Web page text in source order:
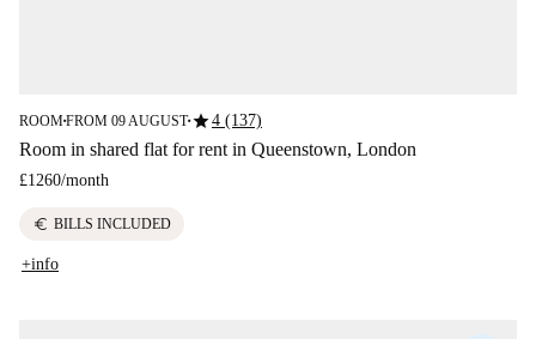
ROOM■FROM 09 AUGUST■star4 (137)
Room in shared flat for rent in Queenstown, London
£1260/month
euro BILLS INCLUDED
+info